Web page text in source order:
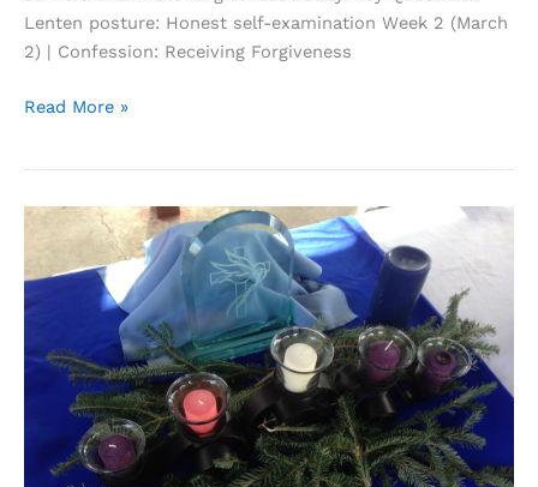
Lenten posture: Honest self-examination Week 2 (March
2) | Confession: Receiving Forgiveness
Lenten
So
Hard
About
Forgiveness?
Read More »